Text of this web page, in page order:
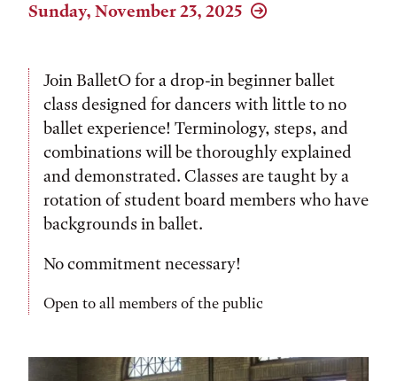
Sunday, November 23, 2025
Join BalletO for a drop-in beginner ballet
class designed for dancers with little to no
ballet experience! Terminology, steps, and
combinations will be thoroughly explained
and demonstrated. Classes are taught by a
rotation of student board members who have
backgrounds in ballet.
No commitment necessary!
Open to all members of the public